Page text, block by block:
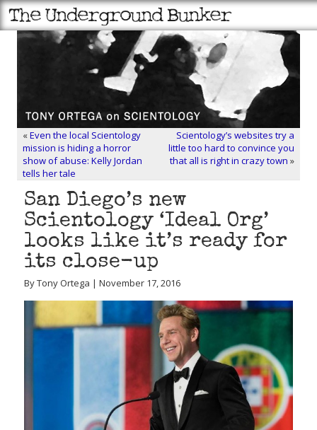
«Even the local Scientology
mission is hiding a horror
show of abuse: Kelly Jordan
tells her tale
Scientology’s websites try a
little too hard to convince you
that all is right in crazy town »
San Diego’s new
Scientology ‘Ideal Org’
looks like it’s ready for
its close-up
By Tony Ortega | November 17, 2016